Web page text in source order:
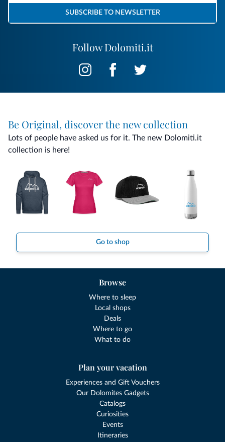
Follow Dolomiti.it
SUBSCRIBE TO NEWSLETTER
Be Original, discover the new collection
Lots of people have asked us for it. The new Dolomiti.it
collection is here!
Go to shop
Browse
Where to sleep
Local shops
Deals
Where to go
What to do
Plan your vacation
Experiences and Gift Vouchers
Our Dolomites Gadgets
Catalogs
Curiosities
Events
Itineraries